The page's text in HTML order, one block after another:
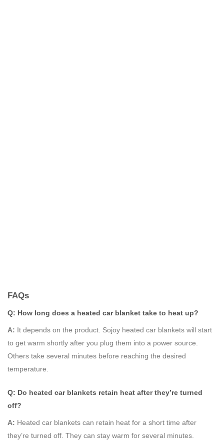
FAQs
Q: How long does a heated car blanket take to heat up?
A: It depends on the product. Sojoy heated car blankets will start
to get warm shortly after you plug them into a power source.
Others take several minutes before reaching the desired
temperature.
Q: Do heated car blankets retain heat after they’re turned
off?
A: Heated car blankets can retain heat for a short time after
they’re turned off. They can stay warm for several minutes.